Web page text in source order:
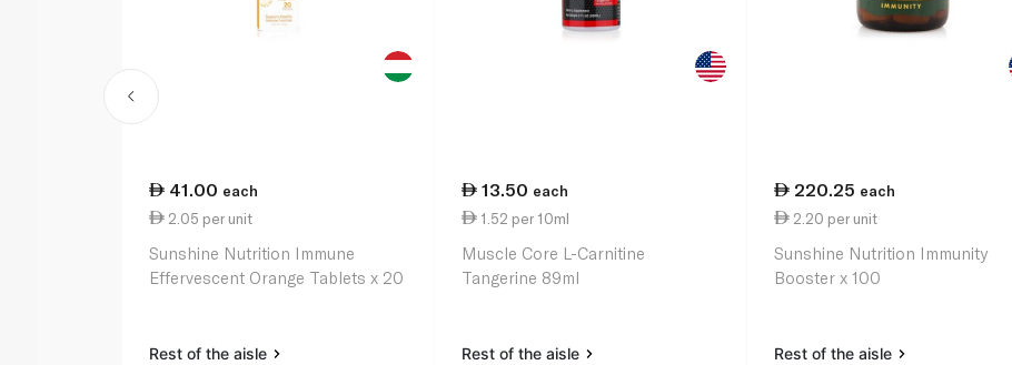
41.00 each
2.05 per unit
Sunshine Nutrition Immune
Effervescent Orange Tablets x 20
Rest of the aisle
13.50 each
1.52 per 10ml
Muscle Core L-Carnitine
Tangerine 89ml
Rest of the aisle
220.25 each
2.20 per unit
Sunshine Nutrition Immunity
Booster x 100
Rest of the aisle